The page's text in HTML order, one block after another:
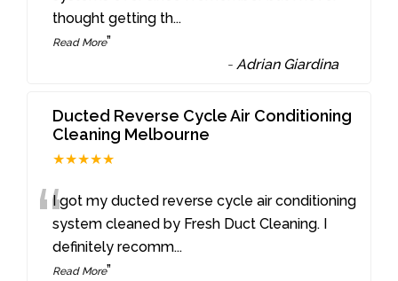
thought getting th...
Read More”
-Adrian Giardina
Ducted Reverse Cycle Air Conditioning
Cleaning Melbourne
★★★★★
“I got my ducted reverse cycle air conditioning
system cleaned by Fresh Duct Cleaning. I
definitely recomm...
Read More”